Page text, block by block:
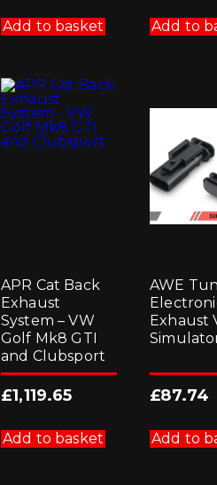
Add to basket Add to
APR Cat Back
Exhaust
System – VW
Golf Mk8 GTI
and Clubsport
£1,119.65
Add to basket
AWE
Exhaust
£87.74
Add to